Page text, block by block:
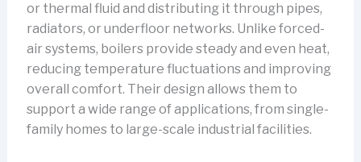
or thermal fluid and distributing it through pipes,
radiators, or underfloor networks. Unlike forced-
air systems, boilers provide steady and even heat,
reducing temperature fluctuations and improving
overall comfort. Their design allows them to
support a wide range of applications, from single-
family homes to large-scale industrial facilities.